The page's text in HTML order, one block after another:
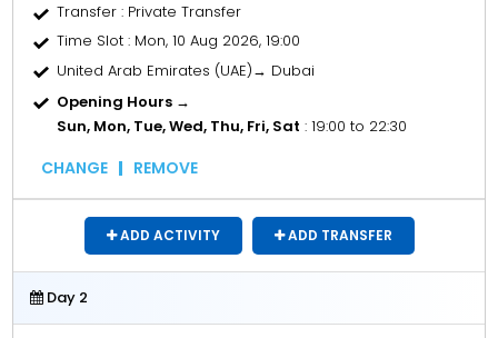
CHANGE REMOVE
Transfer : Private Transfer
Time Slot : Mon, 10 Aug 2026, 19:00
United Arab Emirates (UAE)→ Dubai
Opening Hours →
Sun, Mon, Tue, Wed, Thu, Fri, Sat : 19:00 to 22:30
ADD ACTIVITY ADD TRANSFER
Day 2